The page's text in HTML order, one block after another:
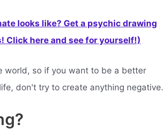
looks like? Get a psychic drawing
Click here and see for yourself!)
world, so if you want to be a better
don't try to create anything negative.